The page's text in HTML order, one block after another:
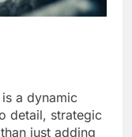
a dynamic
detail, strategic
just adding